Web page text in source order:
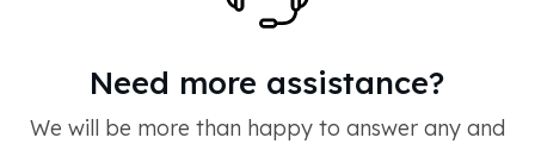
Need more assistance?
We will be more than happy to answer any and